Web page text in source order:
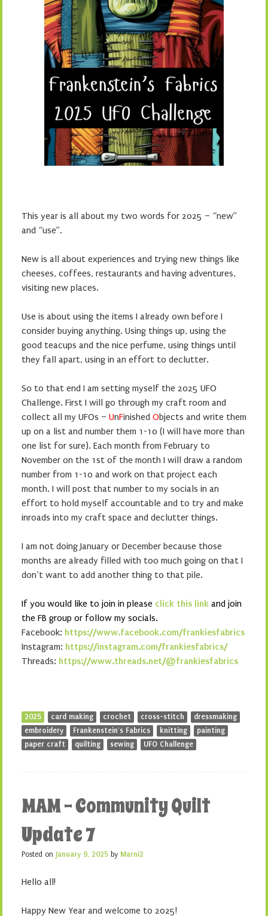
This year is all about my two words for 2025 – “new”
and “use”.
New is all about experiences and trying new things like
cheeses, coffees, restaurants and having adventures,
visiting new places.
Use is about using the items I already own before I
consider buying anything. Using things up, using the
good teacups and the nice perfume, using things until
they fall apart, using in an effort to declutter.
So to that end I am setting myself the 2025 UFO
Challenge. First I will go through my craft room and
collect all my UFOs – UnFinished Objects and write them
up on a list and number them 1-10 (I will have more than
one list for sure). Each month from February to
November on the 1st of the month I will draw a random
number from 1-10 and work on that project each
month. I will post that number to my socials in an
effort to hold myself accountable and to try and make
inroads into my craft space and declutter things.
I am not doing January or December because those
months are already filled with too much going on that I
don’t want to add another thing to that pile.
If you would like to join in please click this link and join
the FB group or follow my socials.
Facebook: https://www.facebook.com/frankiesfabrics
Instagram: https://instagram.com/frankiesfabrics/
Threads: https://www.threads.net/@frankiesfabrics
2025 card making crochet cross-stitch
dressmaking
embroidery
Frankenstein's Fabrics knitting
painting
paper craft
quilting sewing UFO Challenge
MAM – Community Quilt
Update 7
Posted on January 9, 2025 by Marni2
Hello all!
Happy New Year and welcome to 2025!